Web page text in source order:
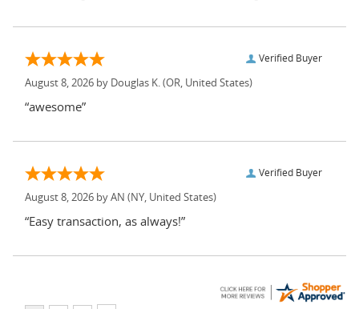
Verified Buyer
August 8, 2026 by Douglas K. (OR, United States)
“awesome”
Verified Buyer
August 8, 2026 by AN (NY, United States)
“Easy transaction, as always!”